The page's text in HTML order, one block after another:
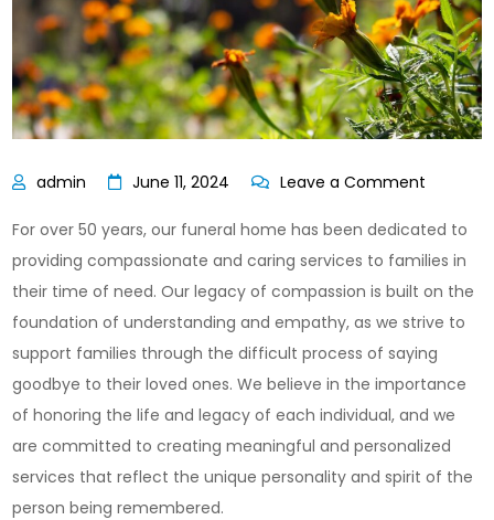
June 11, 2024 Leave a Comment
Funeral
Home:
Providing
Services
for
Your
Loved
Ones
For over 50 years, our funeral home has been dedicated to
providing compassionate and caring services to families in
their time of need. Our legacy of compassion is built on the
foundation of understanding and empathy, as we strive to
support families through the difficult process of saying
goodbye to their loved ones. We believe in the importance
of honoring the life and legacy of each individual, and we
are committed to creating meaningful and personalized
services that reflect the unique personality and spirit of the
person being remembered.